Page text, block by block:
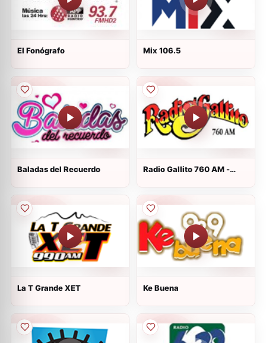
El Fonógrafo Mix 106.5
Baladas del Recuerdo
Radio Gallito 760 AM -
La T Grande XET Ke Buena